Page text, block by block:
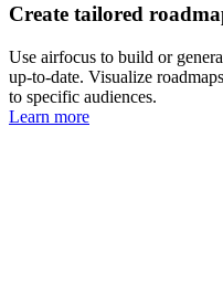
Create tailored
Use airfocus to build or
up-to-date. Visualize
to specific audiences.
Learn more